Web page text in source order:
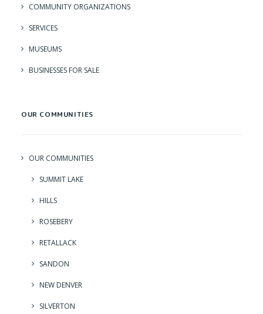
COMMUNITY ORGANIZATIONS
SERVICES
MUSEUMS
BUSINESSES FOR SALE
OUR COMMUNITIES
OUR COMMUNITIES
SUMMIT LAKE
HILLS
ROSEBERY
RETALLACK
SANDON
NEW DENVER
SILVERTON